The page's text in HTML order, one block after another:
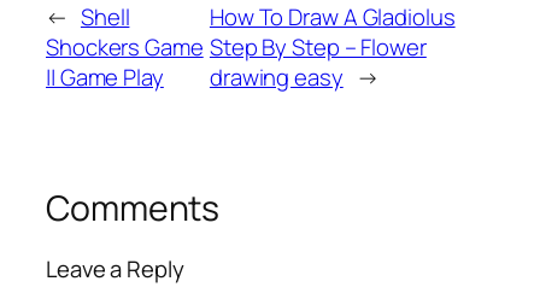
← Shell
Shockers Game
|| Game Play
How To Draw A Gladiolus
Step By Step – Flower
drawing easy →
Comments
Leave a Reply